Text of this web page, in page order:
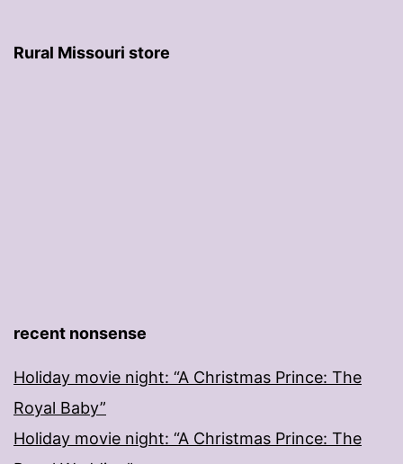
Rural Missouri store
recent nonsense
Holiday movie night: “A Christmas Prince: The
Royal Baby”
Holiday movie night: “A Christmas Prince: The